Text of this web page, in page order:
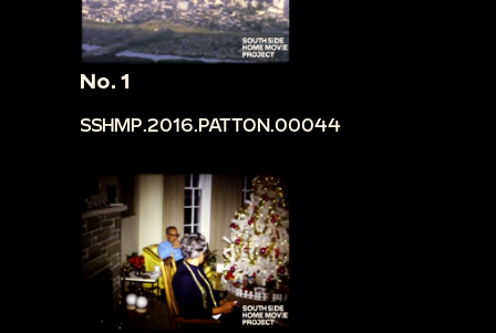
No. 1
SSHMP.2016.PATTON.00044